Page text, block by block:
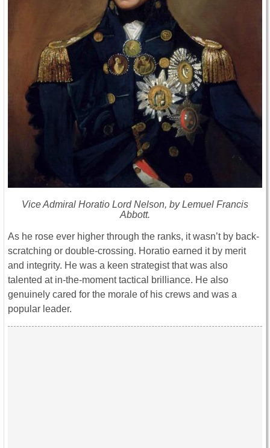
Vice Admiral Horatio Lord Nelson, by Lemuel Francis
Abbott.
As he rose ever higher through the ranks, it wasn’t by back-
scratching or double-crossing. Horatio earned it by merit
and integrity. He was a keen strategist that was also
talented at in-the-moment tactical brilliance. He also
genuinely cared for the morale of his crews and was a
popular leader.